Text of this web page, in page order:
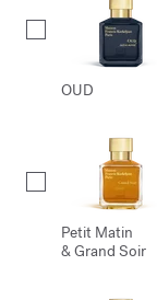
OUD
Petit Matin
& Grand Soir